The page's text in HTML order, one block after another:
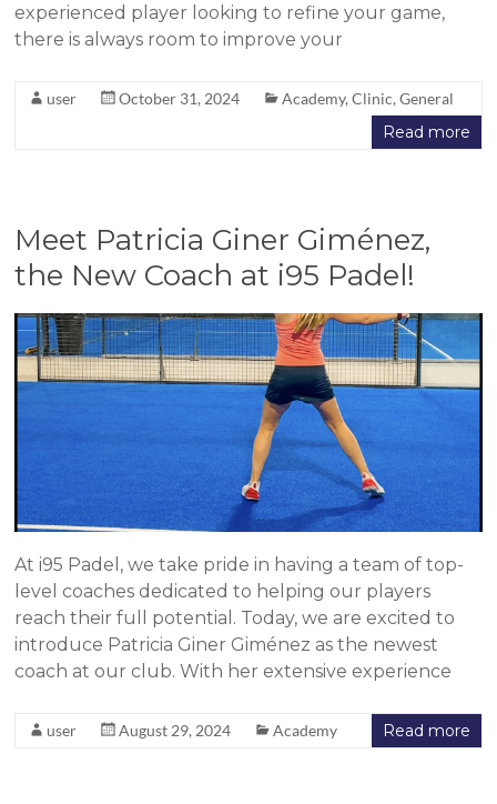
experienced player looking to refine your game,
there is always room to improve your
user October 31, 2024 Academy,Clinic,General
Read more
Meet Patricia Giner Giménez,
the New Coach at i95 Padel!
At i95 Padel, we take pride in having a team of top-
level coaches dedicated to helping our players
reach their full potential. Today, we are excited to
introduce Patricia Giner Giménez as the newest
coach at our club. With her extensive experience
user August 29, 2024 Academy Read more